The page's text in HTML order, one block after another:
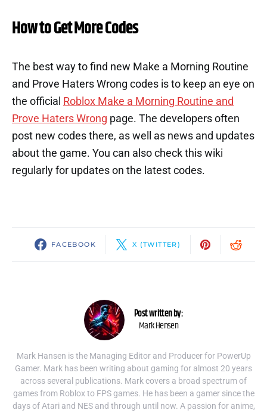
How to Get More Codes
The best way to find new Make a Morning Routine
and Prove Haters Wrong codes is to keep an eye on
the official Roblox Make a Morning Routine and
Prove Haters Wrong page. The developers often
post new codes there, as well as news and updates
about the game. You can also check this wiki
regularly for updates on the latest codes.
FACEBOOK X (TWITTER)
Post written by:
Mark Hensen
Mark Hansen is the Managing Editor and Producer for PowerUp
Gamer. Mark has been writing about gaming for almost 20 years
across several publications. Mark covers a broad spectrum of
games from Roblox to FPS games. He has been a gamer since the
days of Atari and NES and through until now. A passion for anime,